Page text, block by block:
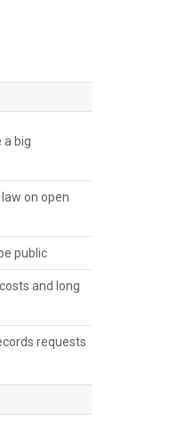
a big
on open
public
and long
requests